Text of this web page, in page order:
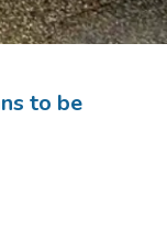
to be